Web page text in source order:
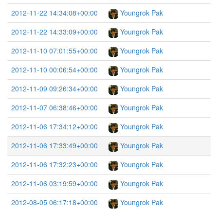
2012-11-22 14:34:08+00:00
Youngrok Pak
2012-11-22 14:33:09+00:00
Youngrok Pak
2012-11-10 07:01:55+00:00
Youngrok Pak
2012-11-10 00:06:54+00:00
Youngrok Pak
2012-11-09 09:26:34+00:00
Youngrok Pak
2012-11-07 06:38:46+00:00
Youngrok Pak
2012-11-06 17:34:12+00:00
Youngrok Pak
2012-11-06 17:33:49+00:00
Youngrok Pak
2012-11-06 17:32:23+00:00
Youngrok Pak
2012-11-06 03:19:59+00:00
Youngrok Pak
2012-08-05 06:17:18+00:00
Youngrok Pak